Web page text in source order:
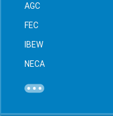
AGC
FEC
IBEW
NECA